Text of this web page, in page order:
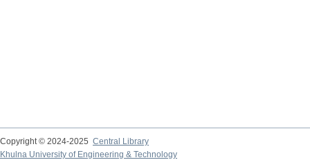
Copyright © 2024-2025 Central Library
Khulna University of Engineering & Technology